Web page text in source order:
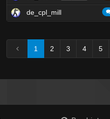
de_cpl_mill
1 2 3 4 5